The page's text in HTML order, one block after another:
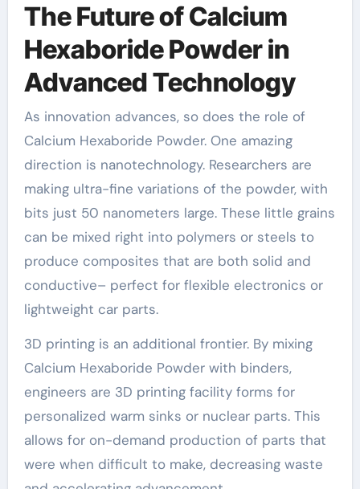
The Future of Calcium
Hexaboride Powder in
Advanced Technology
As innovation advances, so does the role of
Calcium Hexaboride Powder. One amazing
direction is nanotechnology. Researchers are
making ultra-fine variations of the powder, with
bits just 50 nanometers large. These little grains
can be mixed right into polymers or steels to
produce composites that are both solid and
conductive– perfect for flexible electronics or
lightweight car parts.
3D printing is an additional frontier. By mixing
Calcium Hexaboride Powder with binders,
engineers are 3D printing facility forms for
personalized warm sinks or nuclear parts. This
allows for on-demand production of parts that
were when difficult to make, decreasing waste